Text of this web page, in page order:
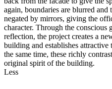
again, boundaries are blurred and
negated by mirrors, giving the
character. Through the conscious
reflection, the project creates a
building and establishes
the same time, these richly
original spirit of the building.
Less